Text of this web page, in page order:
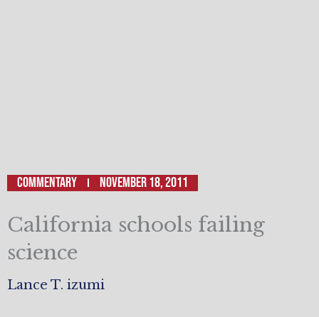
Commentary November 18, 2011
California schools failing
science
Lance T. izumi